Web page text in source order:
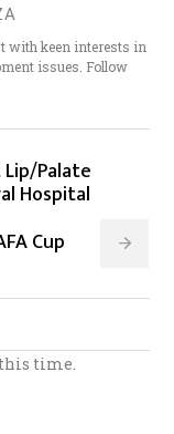
with keen interests in
issues. Follow
Palate
Hospital
Cup
time.